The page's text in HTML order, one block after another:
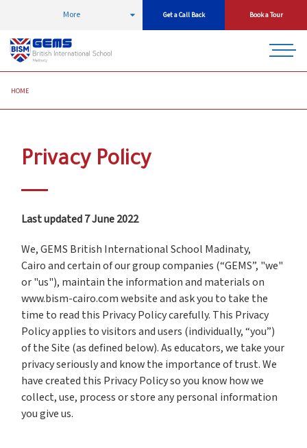
More Get a Call Back Book a Tour
HOME
Privacy Policy
Last updated 7 June 2022
We, GEMS British International School Madinaty,
Cairo and certain of our group companies (“GEMS”, "we"
or "us"), maintain the information and materials on
www.bism-cairo.com website and ask you to take the
time to read this Privacy Policy carefully. This Privacy
Policy applies to visitors and users (individually, “you”)
of the Site (as defined below). As educators, we take your
privacy seriously and know the importance of trust. We
have created this Privacy Policy so you know how we
collect, use, process or store any personal information
you give us.